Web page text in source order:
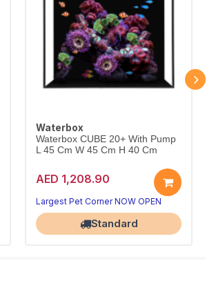
Waterbox
Waterbox CUBE 20+ With Pump
L 45 Cm W 45 Cm H 40 Cm
AED 1,208.90
Largest Pet Corner NOW OPEN
Standard